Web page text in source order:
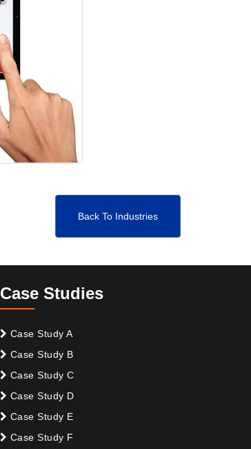
Back To Industries
Case Studies
Case Study A
Case Study B
Case Study C
Case Study D
Case Study E
Case Study F